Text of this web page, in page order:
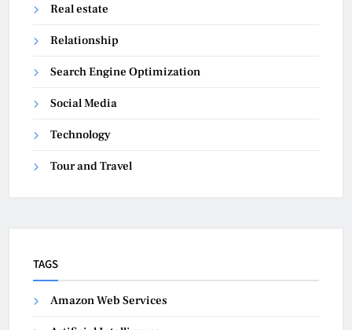
Real estate
Relationship
Search Engine Optimization
Social Media
Technology
Tour and Travel
TAGS
Amazon Web Services